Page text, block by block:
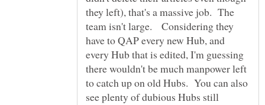
they left), that's a massive job. The
team isn't large. Considering they
have to QAP every new Hub, and
every Hub that is edited, I'm guessing
there wouldn't be much manpower left
to catch up on old Hubs. You can also
see plenty of dubious Hubs still